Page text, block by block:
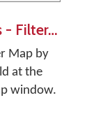
- Filter…
Map by
at the
window.